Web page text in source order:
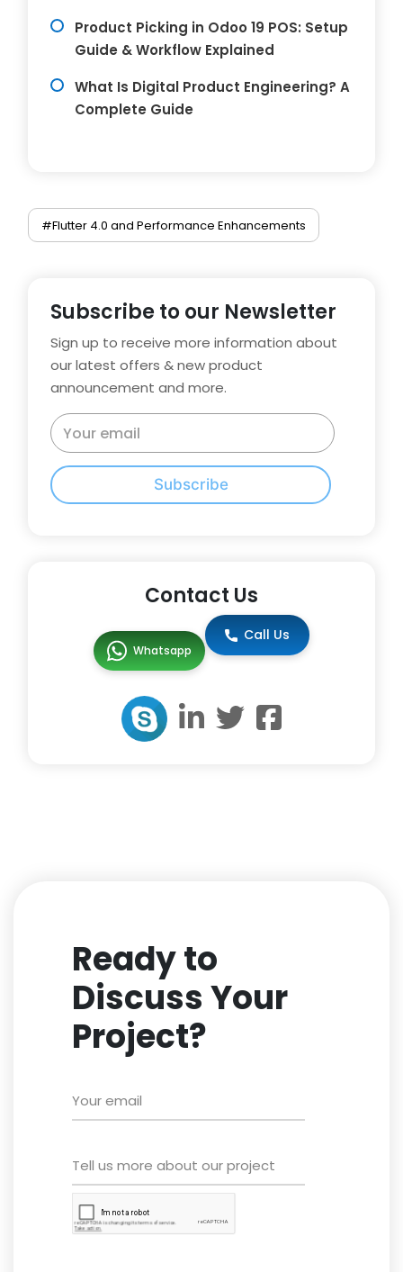
Product Picking in Odoo 19 POS: Setup
Guide & Workflow Explained
What Is Digital Product Engineering? A
Complete Guide
#Flutter 4.0 and Performance Enhancements
Subscribe to our Newsletter
Sign up to receive more information about
our latest offers & new product
announcement and more.
Subscribe
Contact Us
Whatsapp
Call Us
Ready to
Discuss Your
Project?